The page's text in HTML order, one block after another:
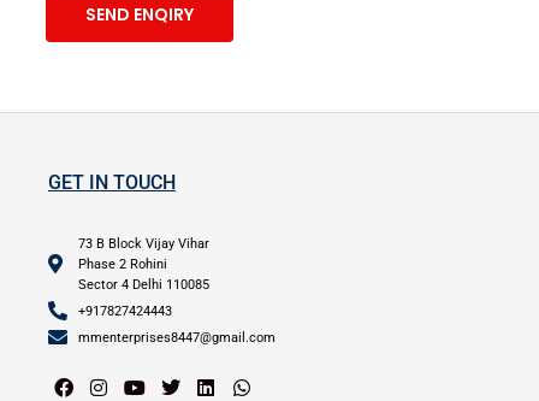
SEND ENQIRY
GET IN TOUCH
73 B Block Vijay Vihar
Phase 2 Rohini
Sector 4 Delhi 110085
+917827424443
mmenterprises8447@gmail.com